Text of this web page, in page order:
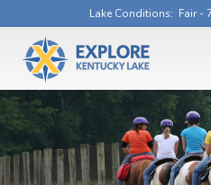
Lake Conditions: Fair -